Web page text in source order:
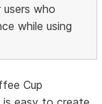
who
while using
Cup